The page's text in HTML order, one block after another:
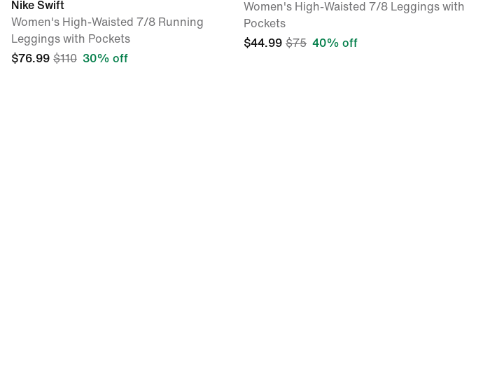
Nike Swift
Women's High-Waisted 7/8 Running
Leggings with Pockets
$76.99 $110 30% off
Women's High-Waisted 7/8 Leggings with
Pockets
$44.99 $75 40% off